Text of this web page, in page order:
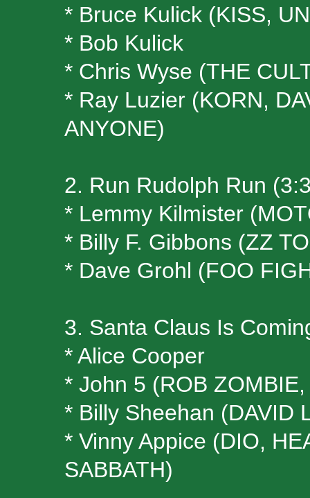
* Bruce Kulick (KISS,
* Bob Kulick
* Chris Wyse (THE
* Ray Luzier (KORN,
ANYONE)
2. Run Rudolph Run
* Lemmy Kilmister
* Billy F. Gibbons (ZZ
* Dave Grohl (FOO
3. Santa Claus Is
* Alice Cooper
* John 5 (ROB
* Billy Sheehan (DAVID
* Vinny Appice (DIO,
SABBATH)